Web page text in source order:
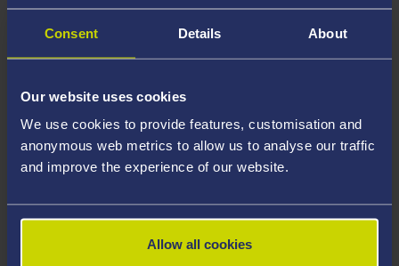
Consent Details About
Our website uses cookies
We use cookies to provide features, customisation and
anonymous web metrics to allow us to analyse our traffic
and improve the experience of our website.
Allow all cookies
note your document must have one of the following
valid file extensions: DOC, DOCX, JPEG, JPG, PDF, PNG.
your course, you will need a sufficient level of language
ability to study the course.
4. Create an application:Go to the Learner Gateway